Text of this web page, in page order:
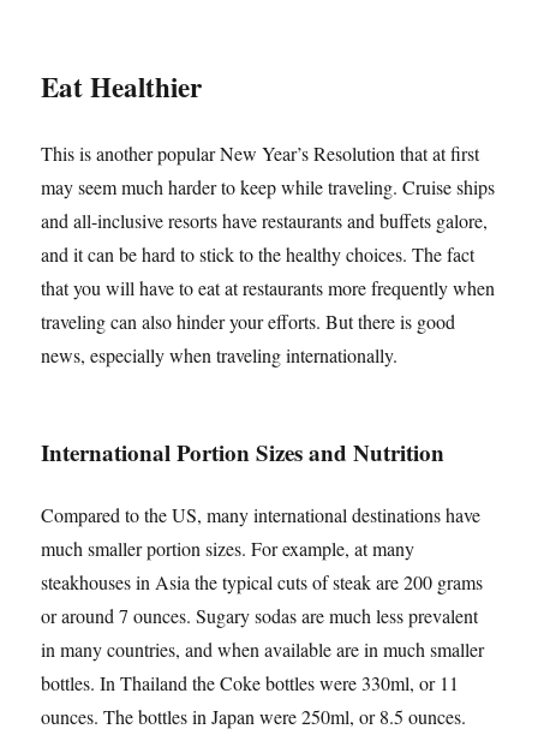
Eat Healthier
This is another popular New Year’s Resolution that at first
may seem much harder to keep while traveling. Cruise ships
and all-inclusive resorts have restaurants and buffets galore,
and it can be hard to stick to the healthy choices. The fact
that you will have to eat at restaurants more frequently when
traveling can also hinder your efforts. But there is good
news, especially when traveling internationally.
International Portion Sizes and Nutrition
Compared to the US, many international destinations have
much smaller portion sizes. For example, at many
steakhouses in Asia the typical cuts of steak are 200 grams
or around 7 ounces. Sugary sodas are much less prevalent
in many countries, and when available are in much smaller
bottles. In Thailand the Coke bottles were 330ml, or 11
ounces. The bottles in Japan were 250ml, or 8.5 ounces.